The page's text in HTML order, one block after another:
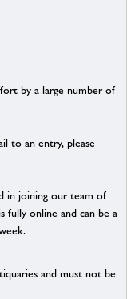
by a large number of
to an entry, please
in joining our team of
fully online and can be a
and must not be